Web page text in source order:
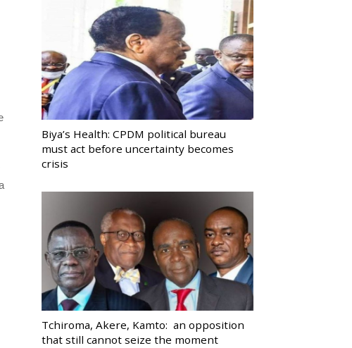
Biya’s Health: CPDM political bureau
must act before uncertainty becomes
crisis
Tchiroma, Akere, Kamto: an opposition
that still cannot seize the moment